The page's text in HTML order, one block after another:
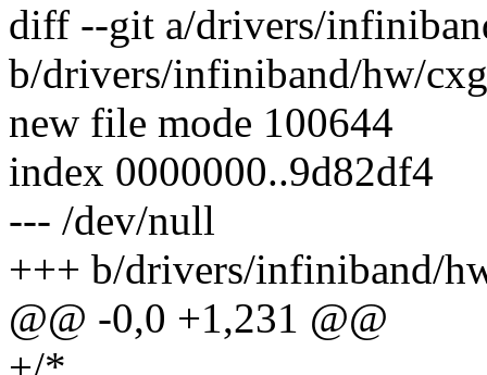
diff --git a/drivers/
b/drivers/infiniband/hw/
new file mode 100644
index 0000000..9d82df4
--- /dev/null
+++ b/drivers/infiniband/
@@ -0,0 +1,231 @@